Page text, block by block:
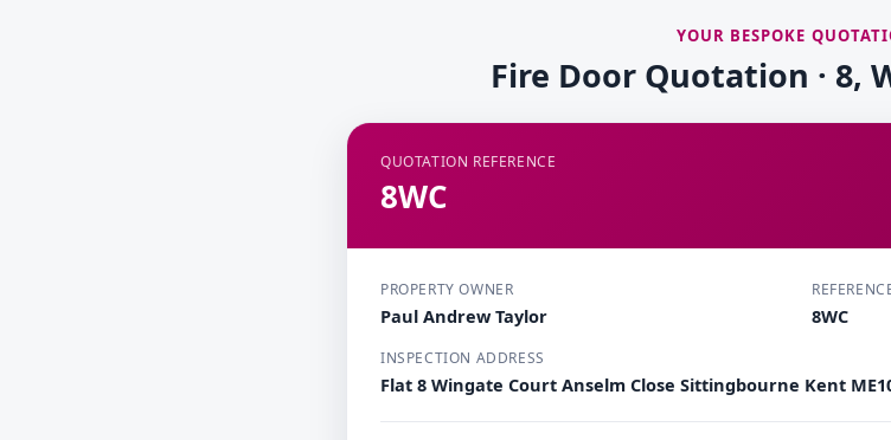
YOUR BESPOKE
Fire Door Quotation · 8,
QUOTATION REFERENCE
8WC
PROPERTY OWNER
Paul Andrew Taylor 8WC
INSPECTION ADDRESS
Flat 8 Wingate Court Anselm Close Sittingbourne Kent